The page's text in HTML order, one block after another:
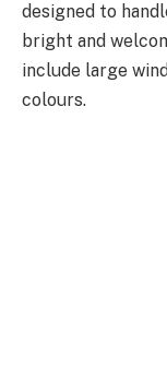
designed to
bright and
include large
colours.